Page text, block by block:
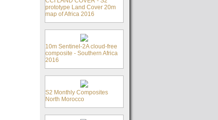
prototype Land Cover 20m
map of Africa 2016
10m Sentinel-2A cloud-free
composite - Southern Africa
2016
S2 Monthly Composites
North Morocco